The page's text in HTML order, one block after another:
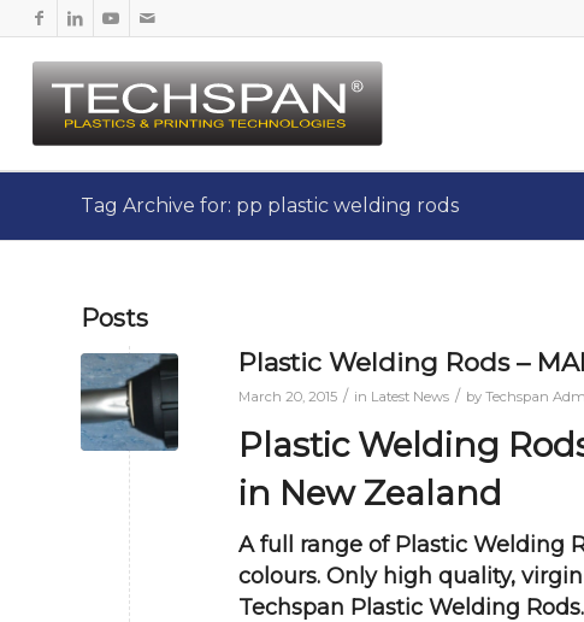
Tag Archive for: pp plastic welding rods
Posts
Plastic Welding Rods –
March 20, 2015 / in Latest News / by Techspan
Plastic Welding
in New Zealand
A full range of Plastic Welding
colours. Only high quality,
Techspan Plastic Welding